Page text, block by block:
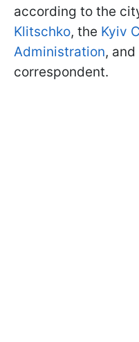
according to the
Klitschko, the Kyiv
Administration,
correspondent.